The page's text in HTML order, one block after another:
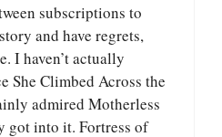
subscriptions to
and have regrets,
I haven’t actually
She Climbed Across the
admired Motherless
got into it. Fortress of